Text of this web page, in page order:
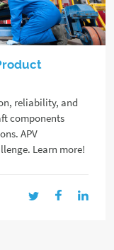
reliability, and
components
APV
Learn more!